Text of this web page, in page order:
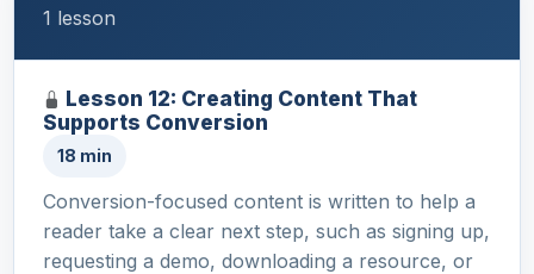
1 lesson
Lesson 12: Creating Content That
Supports Conversion
18 min
Conversion-focused content is written to help a
reader take a clear next step, such as signing up,
requesting a demo, downloading a resource, or